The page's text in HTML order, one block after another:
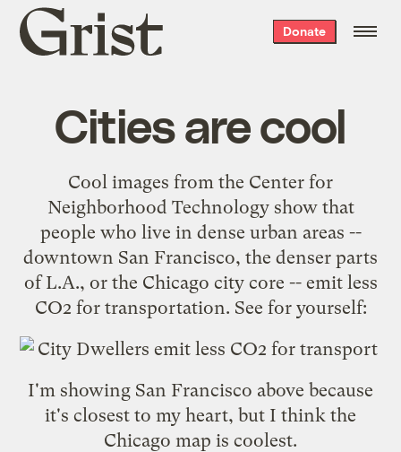
Grist
home
Donate
Cities are cool
Cool images from the Center for
Neighborhood Technologyshow that
people who live in dense urban areas --
downtown San Francisco, the denser parts
ofL.A., or the Chicago city core -- emit less
CO2 for transportation. See for yourself:
I'm showing San Francisco above because
it's closest to my heart, but I think the
Chicago map is coolest.